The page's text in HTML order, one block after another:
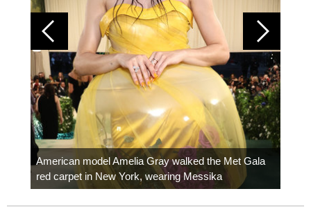
American model Amelia Gray walked the Met Gala
red carpet in New York, wearing Messika